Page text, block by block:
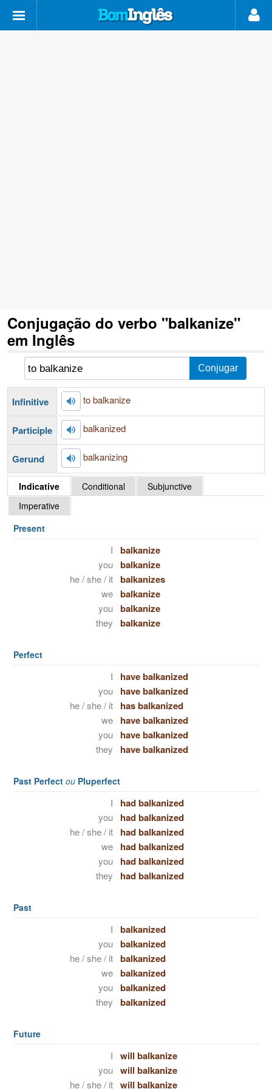
Conjugação do verbo "balkanize"
em Inglês
Infinitive to balkanize
Participle balkanized
Gerund balkanizing
Indicative Conditional
Subjunctive
Imperative
Present
I balkanize
you balkanize
he / she / it balkanizes
we balkanize
you balkanize
they balkanize
Perfect
I have balkanized
you have balkanized
he / she / it has balkanized
we have balkanized
you have balkanized
they have balkanized
Past Perfect ou Pluperfect
I had balkanized
you had balkanized
he / she / it had balkanized
we had balkanized
you had balkanized
they had balkanized
Past
I balkanized
you balkanized
he / she / it balkanized
we balkanized
you balkanized
they balkanized
Future
I will balkanize
you will balkanize
he / she / it will balkanize